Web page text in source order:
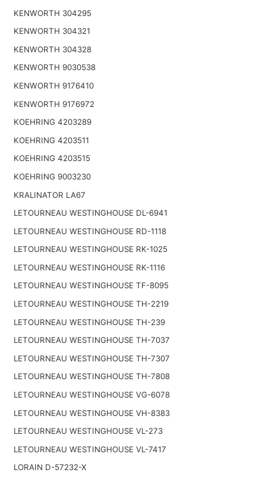
KENWORTH 304295
KENWORTH 304321
KENWORTH 304328
KENWORTH 9030538
KENWORTH 9176410
KENWORTH 9176972
KOEHRING 4203289
KOEHRING 4203511
KOEHRING 4203515
KOEHRING 9003230
KRALINATOR LA67
LETOURNEAU WESTINGHOUSE DL-6941
LETOURNEAU WESTINGHOUSE RD-1118
LETOURNEAU WESTINGHOUSE RK-1025
LETOURNEAU WESTINGHOUSE RK-1116
LETOURNEAU WESTINGHOUSE TF-8095
LETOURNEAU WESTINGHOUSE TH-2219
LETOURNEAU WESTINGHOUSE TH-239
LETOURNEAU WESTINGHOUSE TH-7037
LETOURNEAU WESTINGHOUSE TH-7307
LETOURNEAU WESTINGHOUSE TH-7808
LETOURNEAU WESTINGHOUSE VG-6078
LETOURNEAU WESTINGHOUSE VH-8383
LETOURNEAU WESTINGHOUSE VL-273
LETOURNEAU WESTINGHOUSE VL-7417
LORAIN D-57232-X